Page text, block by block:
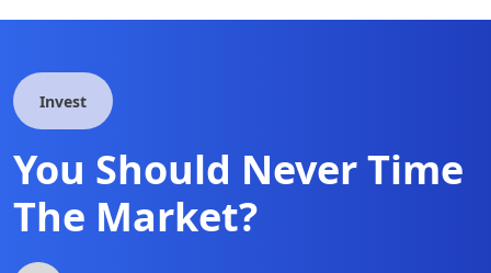
Invest
You Should Never Time
The Market?